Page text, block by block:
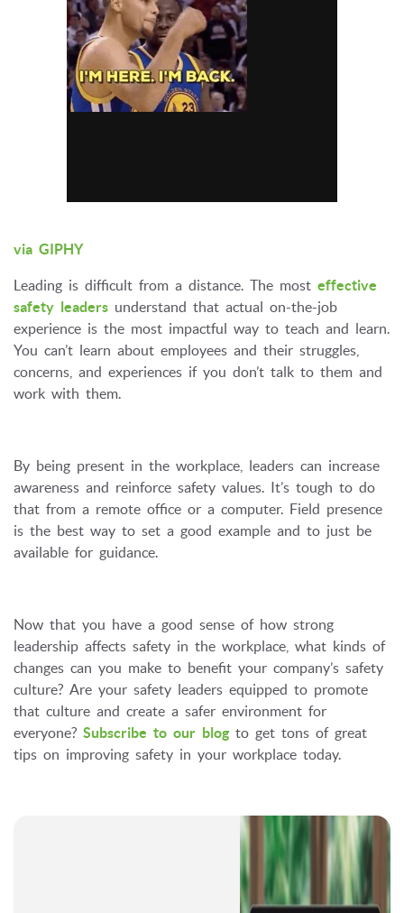
via GIPHY
Leading is difficult from a distance. The most effective
safety leaders understand that actual on-the-job
experience is the most impactful way to teach and learn.
You can’t learn about employees and their struggles,
concerns, and experiences if you don’t talk to them and
work with them.
By being present in the workplace, leaders can increase
awareness and reinforce safety values. It’s tough to do
that from a remote office or a computer. Field presence
is the best way to set a good example and to just be
available for guidance.
Now that you have a good sense of how strong
leadership affects safety in the workplace, what kinds of
changes can you make to benefit your company’s safety
culture? Are your safety leaders equipped to promote
that culture and create a safer environment for
everyone? Subscribe to our blog to get tons of great
tips on improving safety in your workplace today.